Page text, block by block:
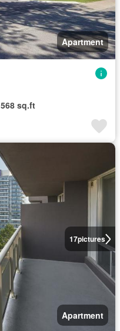
Apartment
568 sq.ft
17pictures
Apartment